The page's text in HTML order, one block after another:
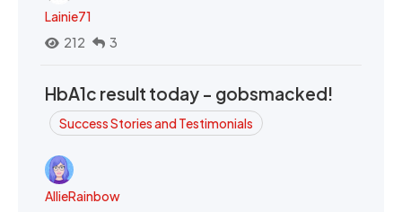
Lainie71
212
3
HbA1c result today - gobsmacked!
Success Stories and Testimonials
AllieRainbow